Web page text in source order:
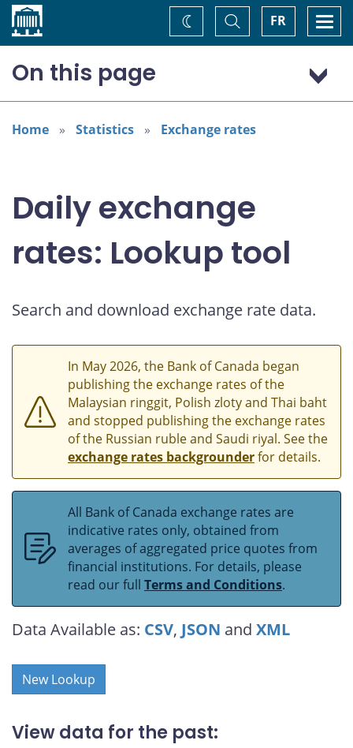
Home FR
Toggle
Search
Change
theme
On this page
Australian dollar (AUD)
Home Statistics Exchange rates
Daily exchange
rates: Lookup tool
Search and download exchange rate data.
In May 2026, the Bank of Canada began
publishing the exchange rates of the
Malaysian ringgit, Polish zloty and Thai baht
and stopped publishing the exchange rates
of the Russian ruble and Saudi riyal. See the
exchange rates backgrounderfor details.
All Bank of Canada exchange rates are
indicative rates only, obtained from
averages of aggregated price quotes from
financial institutions. For details, please
read our full Terms and Conditions.
Data Available as: CSV, JSON and XML
New Lookup
View data for the past: